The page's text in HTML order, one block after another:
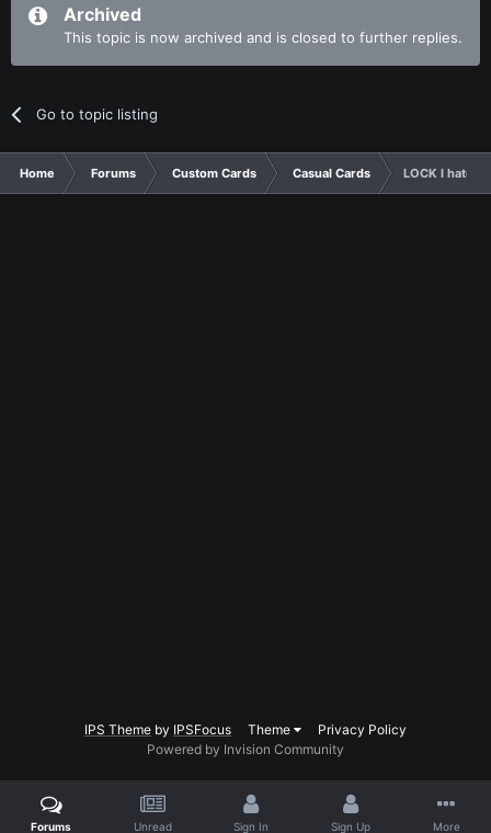
Archived
This topic is now archived and is closed to further replies.
Go to topic listing
Home Forums Custom Cards Casual Cards LOCK I hate
IPS Theme by IPSFocus Theme
Privacy Policy
Powered by Invision Community
Forums Unread Sign In Sign Up More